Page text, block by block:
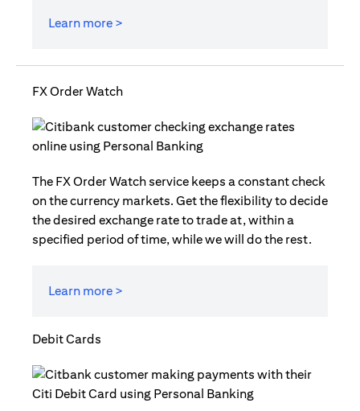
Learn more >
FX Order Watch
The FX Order Watch service keeps a constant check
on the currency markets. Get the flexibility to decide
the desired exchange rate to trade at, within a
specified period of time, while we will do the rest.
Learn more >
Debit Cards